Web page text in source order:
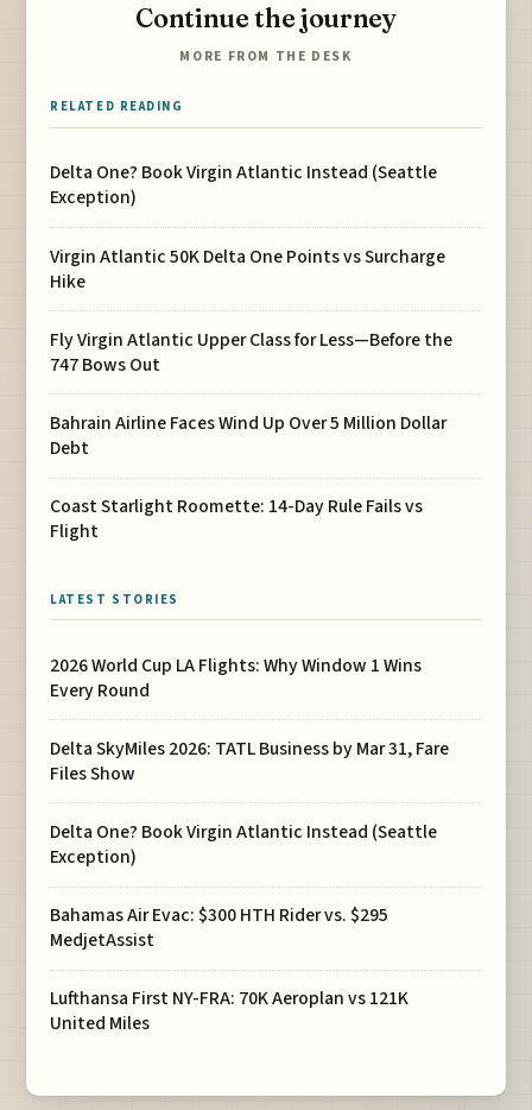
Continue the journey
MORE FROM THE DESK
RELATED READING
Delta One? Book Virgin Atlantic Instead (Seattle
Exception)
Virgin Atlantic 50K Delta One Points vs Surcharge
Hike
Fly Virgin Atlantic Upper Class for Less—Before the
747 Bows Out
Bahrain Airline Faces Wind Up Over 5 Million Dollar
Debt
Coast Starlight Roomette: 14-Day Rule Fails vs
Flight
LATEST STORIES
2026 World Cup LA Flights: Why Window 1 Wins
Every Round
Delta SkyMiles 2026: TATL Business by Mar 31, Fare
Files Show
Delta One? Book Virgin Atlantic Instead (Seattle
Exception)
Bahamas Air Evac: $300 HTH Rider vs. $295
MedjetAssist
Lufthansa First NY-FRA: 70K Aeroplan vs 121K
United Miles